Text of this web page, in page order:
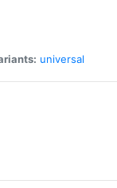
universal